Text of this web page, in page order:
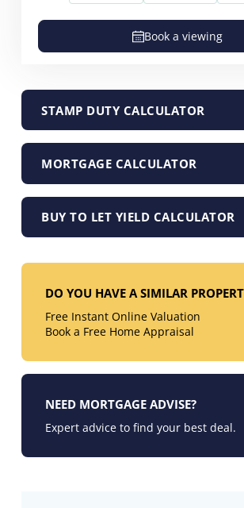
Book a viewing
STAMP DUTY CALCULATOR
MORTGAGE CALCULATOR
BUY TO LET YIELD CALCULATOR
DO YOU HAVE A SIMILAR
Free Instant Online Valuation
Book a Free Home Appraisal
NEED MORTGAGE ADVISE?
Expert advice to find your best deal.